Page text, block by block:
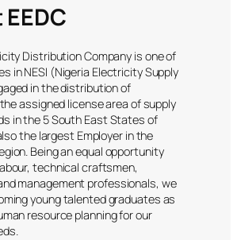
Distribution Company is one of
in NESI (Nigeria Electricity Supply
in the distribution of
assigned license area of supply
in the 5 South East States of
the largest Employer in the
Being an equal opportunity
technical craftsmen,
management professionals, we
young talented graduates as
resource planning for our